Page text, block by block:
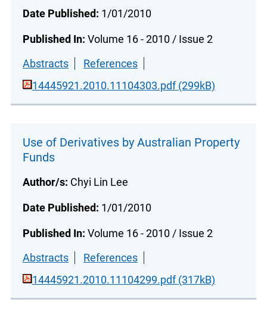
Date Published: 1/01/2010
Published In: Volume 16 - 2010 / Issue 2
Abstracts
References
14445921.2010.11104303.pdf (299kB)
Use of Derivatives by Australian Property
Funds
Author/s: Chyi Lin Lee
Date Published: 1/01/2010
Published In: Volume 16 - 2010 / Issue 2
Abstracts
References
14445921.2010.11104299.pdf (317kB)